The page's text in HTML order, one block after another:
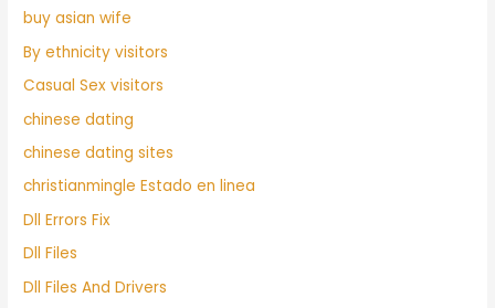
buy asian wife
By ethnicity visitors
Casual Sex visitors
chinese dating
chinese dating sites
christianmingle Estado en linea
Dll Errors Fix
Dll Files
Dll Files And Drivers